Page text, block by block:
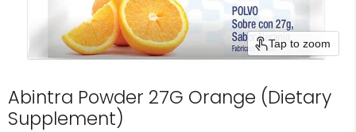
Tap to zoom
Abintra Powder 27G Orange (Dietary
Supplement)